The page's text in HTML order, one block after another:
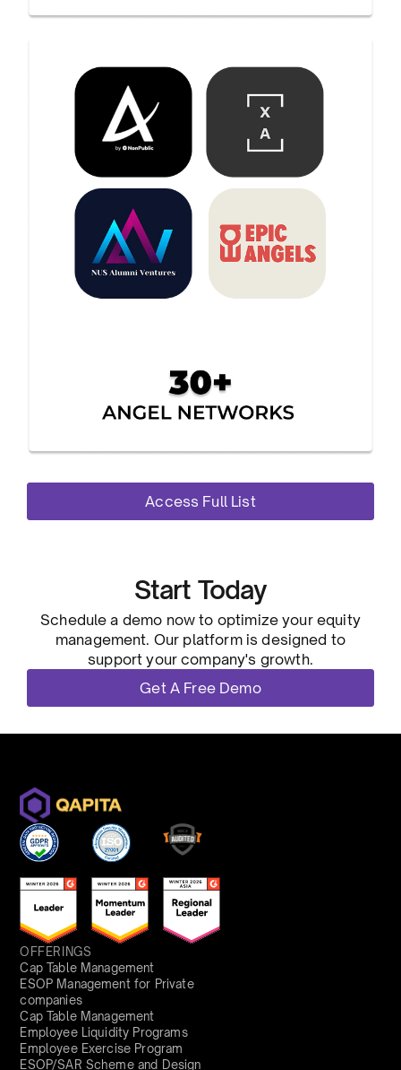
Access Full List
Start Today
Schedule a demo now to optimize your equity
management. Our platform is designed to
support your company's growth.
Get A Free Demo
OFFERINGS
Cap Table Management
ESOP Management for Private
companies
Cap Table Management
Employee Liquidity Programs
Employee Exercise Program
ESOP/SAR Scheme and Design